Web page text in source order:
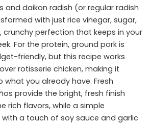
and daikon radish (or regular radish
with just rice vinegar, sugar,
perfection that keeps in your
For the protein, ground pork is
friendly, but this recipe works
rotisserie chicken, making it
you already have. Fresh
provide the bright, fresh finish
rich flavors, while a simple
a touch of soy sauce and garlic